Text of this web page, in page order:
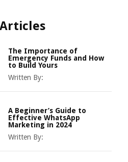
The Importance of
Emergency Funds and How
to Build Yours
Written By:
A Beginner’s Guide to
Effective WhatsApp
Marketing in 2024
Written By: